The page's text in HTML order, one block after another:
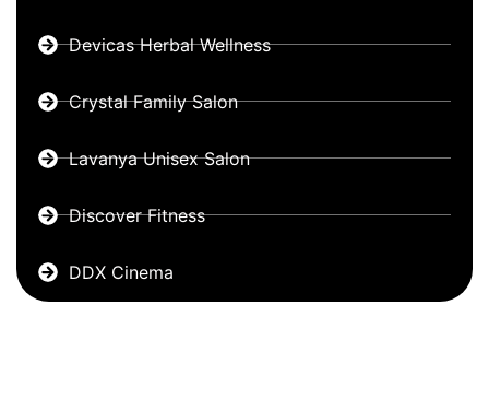
Devicas Herbal Wellness
Crystal Family Salon
Lavanya Unisex Salon
Discover Fitness
DDX Cinema